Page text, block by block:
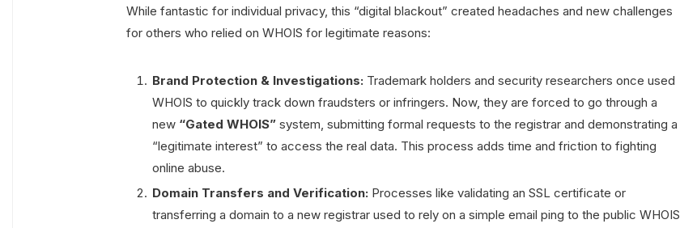
While fantastic for individual privacy, this “digital blackout” created headaches and new challenges
for others who relied on WHOIS for legitimate reasons:
Brand Protection & Investigations: Trademark holders and security researchers once used
WHOIS to quickly track down fraudsters or infringers. Now, they are forced to go through a
new “Gated WHOIS” system, submitting formal requests to the registrar and demonstrating a
“legitimate interest” to access the real data. This process adds time and friction to fighting
online abuse.
Domain Transfers and Verification: Processes like validating an SSL certificate or
transferring a domain to a new registrar used to rely on a simple email ping to the public WHOIS